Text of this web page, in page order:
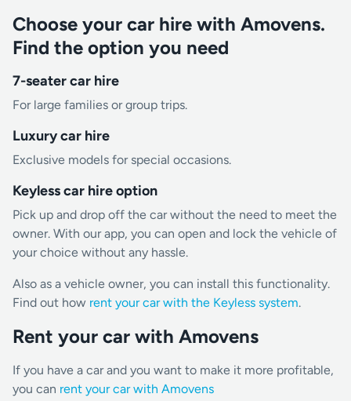
Choose your car hire with Amovens.
Find the option you need
7-seater car hire
For large families or group trips.
Luxury car hire
Exclusive models for special occasions.
Keyless car hire option
Pick up and drop off the car without the need to meet the
owner. With our app, you can open and lock the vehicle of
your choice without any hassle.
Also as a vehicle owner, you can install this functionality.
Find out how rent your car with the Keyless system.
Rent your car with Amovens
If you have a car and you want to make it more profitable,
you can rent your car with Amovens